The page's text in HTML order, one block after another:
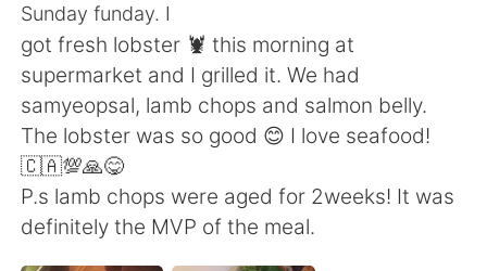
Türkçe
English 简体中文
繁體中文
العربية Français
Sunday funday. I
got fresh lobster 🦞 this morning at
supermarket and I grilled it. We had
samyeopsal, lamb chops and salmon belly.
The lobster was so good 😊 I love seafood!
🇨🇦💯🙏😋
P.s lamb chops were aged for 2weeks! It was
definitely the MVP of the meal.